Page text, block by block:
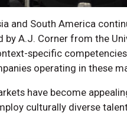
and South America
by A.J. Corner from the
specific
operating in these
have become
culturally diverse